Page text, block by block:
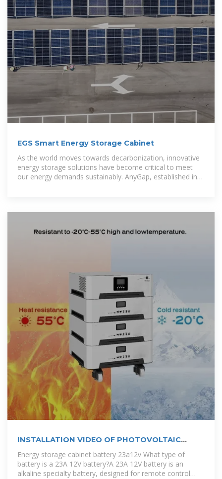
EGS Smart Energy Storage Cabinet
As the world moves towards decarbonization, innovative
energy storage solutions have become critical to meet
our energy demands sustainably. AnyGap, established in
INSTALLATION VIDEO OF PHOTOVOLTAIC
ENERGY STORAGE CABINET
Energy storage cabinet battery 23a12v What type of
battery is a 23A 12V battery?A 23A 12V battery is an
alkaline specialty battery, designed for remote control